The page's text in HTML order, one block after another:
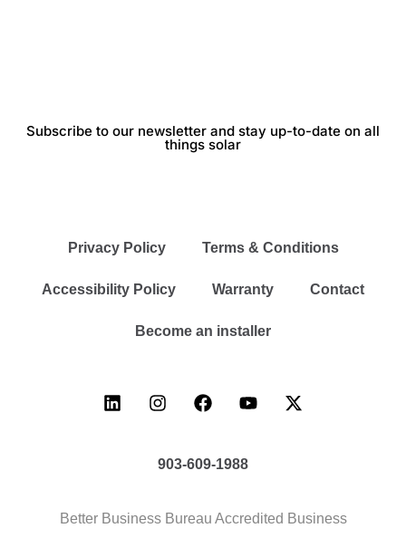
Subscribe to our newsletter and stay up-to-date on all
things solar
Privacy Policy Terms & Conditions
Accessibility Policy Warranty Contact
Become an installer
903-609-1988
Better Business Bureau Accredited Business